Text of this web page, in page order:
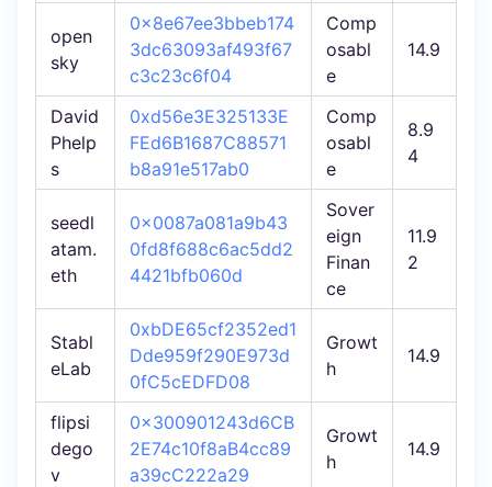
open
sky
0x8e67ee3bbeb174
3dc63093af493f67
c3c23c6f04
Comp
osabl
e
14.9
David
Phelp
s
0xd56e3E325133E
FEd6B1687C88571
b8a91e517ab0
Comp
osabl
e
8.9
4
seedl
atam.
eth
0x0087a081a9b43
0fd8f688c6ac5dd2
4421bfb060d
Sover
eign
Finan
ce
11.9
2
Stabl
eLab
0xbDE65cf2352ed1
Dde959f290E973d
0fC5cEDFD08
Growt
h
14.9
flipsi
dego
v
0x300901243d6CB
2E74c10f8aB4cc89
a39cC222a29
Growt
h
14.9